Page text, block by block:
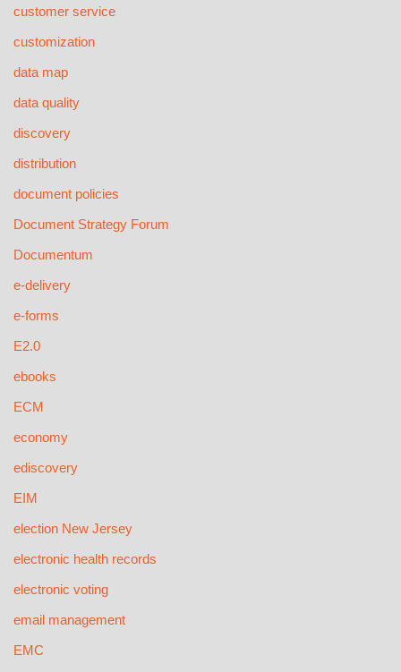
customer service
customization
data map
data quality
discovery
distribution
document policies
Document Strategy Forum
Documentum
e-delivery
e-forms
E2.0
ebooks
ECM
economy
ediscovery
EIM
election New Jersey
electronic health records
electronic voting
email management
EMC